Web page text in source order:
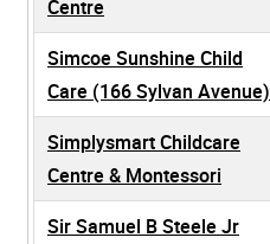
Centre
Simcoe Sunshine Child
Care (166 Sylvan Avenue)
Simplysmart Childcare
Centre & Montessori
Sir Samuel B Steele Jr